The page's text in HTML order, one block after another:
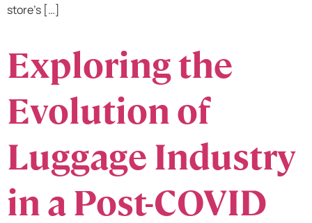
store’s […]
Exploring the
Evolution of
Luggage Industry
in a Post-COVID